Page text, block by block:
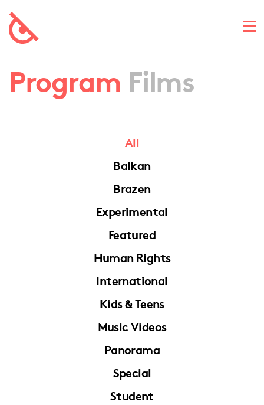
Program Films
All
Balkan
Brazen
Experimental
Featured
Human Rights
International
Kids & Teens
Music Videos
Panorama
Special
Student